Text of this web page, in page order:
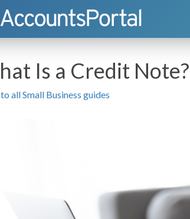
Is a Credit Note?
all Small Business guides